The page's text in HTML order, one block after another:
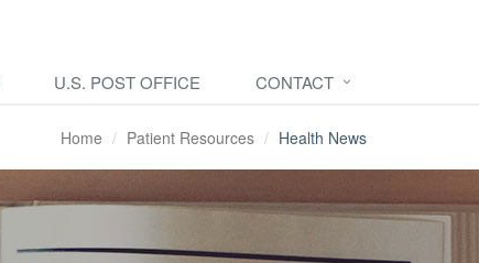
U.S. POST OFFICE CONTACT
Home Patient Resources Health News